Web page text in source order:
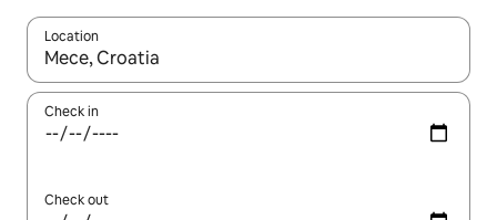
Location
When results are available, navigate with up and down arrow
Check in
Check out